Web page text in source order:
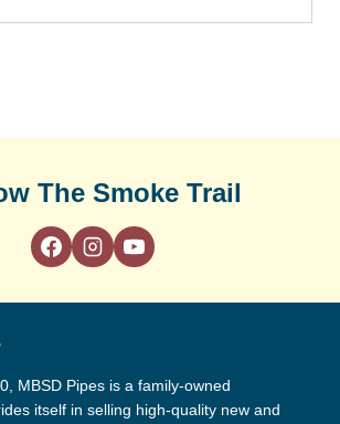
The Smoke Trail
MBSD Pipes is a family-owned
itself in selling high-quality new and